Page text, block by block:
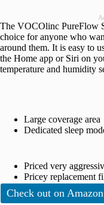
The VOCOlinc PureFlow
choice for anyone who
around them. It is easy to
the Home app or Siri on
temperature and humidity
Large coverage area
Dedicated sleep
Priced very
Pricey replacement
Check out on Amazon